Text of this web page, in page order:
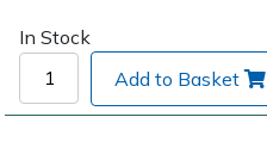
In Stock
Add to Basket
Robotic Mowers
Rotavators
Shredder & Chipper
Sprayer & Mistblower